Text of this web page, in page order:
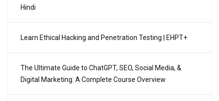
Hindi
Learn Ethical Hacking and Penetration Testing | EHPT+
The Ultimate Guide to ChatGPT, SEO, Social Media, &
Digital Marketing: A Complete Course Overview